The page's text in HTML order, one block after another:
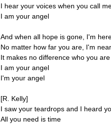
I hear your voices when you call
I am your angel
And when all hope is gone, I'm
No matter how far you are, I'm near
It makes no difference who you are
I am your angel
I'm your angel
[R. Kelly]
I saw your teardrops and I heard
All you need is time